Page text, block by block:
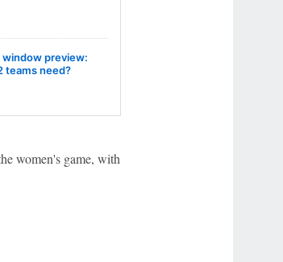
window preview:
teams need?
women's game, with